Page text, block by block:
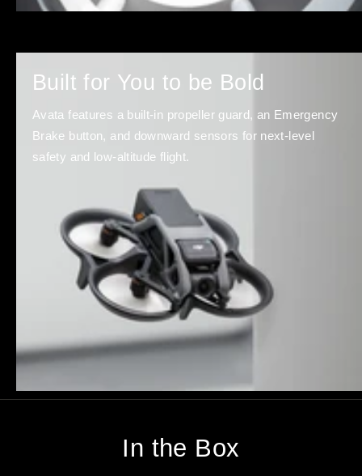
Built for You to be Bold
Avata features a built-in propeller guard, an Emergency
Brake button, and downward sensors for next-level
safety and low-altitude flight.
In the Box